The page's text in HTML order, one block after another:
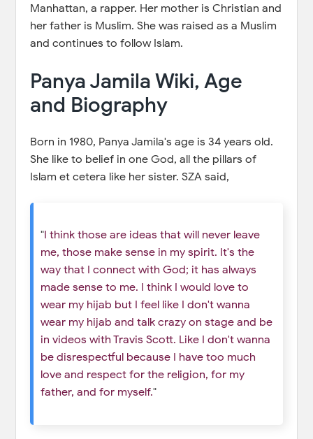
Manhattan, a rapper. Her mother is Christian and
her father is Muslim. She was raised as a Muslim
and continues to follow Islam.
Panya Jamila Wiki, Age
and Biography
Born in 1980, Panya Jamila's age is 34 years old.
She like to belief in one God, all the pillars of
Islam et cetera like her sister. SZA said,
"I think those are ideas that will never leave
me, those make sense in my spirit. It's the
way that I connect with God; it has always
made sense to me. I think I would love to
wear my hijab but I feel like I don't wanna
wear my hijab and talk crazy on stage and be
in videos with Travis Scott. Like I don't wanna
be disrespectful because I have too much
love and respect for the religion, for my
father, and for myself."